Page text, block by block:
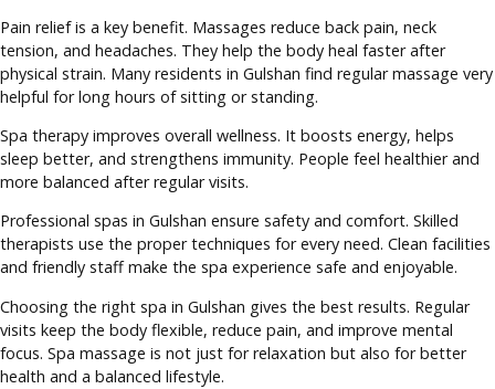
Pain relief is a key benefit. Massages reduce back pain, neck
tension, and headaches. They help the body heal faster after
physical strain. Many residents in Gulshan find regular massage very
helpful for long hours of sitting or standing.
Spa therapy improves overall wellness. It boosts energy, helps
sleep better, and strengthens immunity. People feel healthier and
more balanced after regular visits.
Professional spas in Gulshan ensure safety and comfort. Skilled
therapists use the proper techniques for every need. Clean facilities
and friendly staff make the spa experience safe and enjoyable.
Choosing the right spa in Gulshan gives the best results. Regular
visits keep the body flexible, reduce pain, and improve mental
focus. Spa massage is not just for relaxation but also for better
health and a balanced lifestyle.